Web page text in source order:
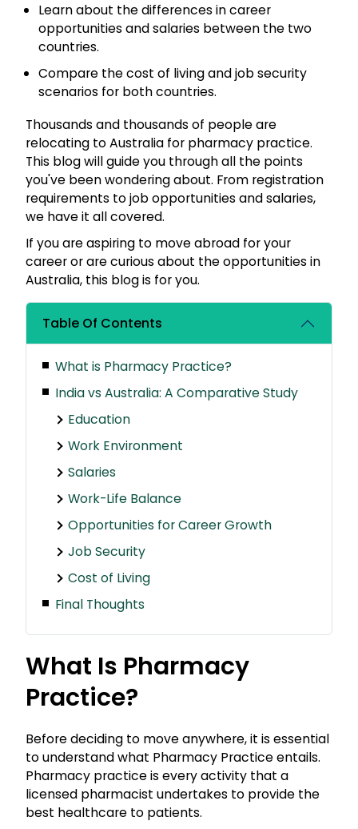
Learn about the differences in career
opportunities and salaries between the two
countries.
Compare the cost of living and job security
scenarios for both countries.
Thousands and thousands of people are
relocating to Australia for pharmacy practice.
This blog will guide you through all the points
you've been wondering about. From registration
requirements to job opportunities and salaries,
we have it all covered.
If you are aspiring to move abroad for your
career or are curious about the opportunities in
Australia, this blog is for you.
Table Of Contents
What is Pharmacy Practice?
India vs Australia: A Comparative Study
Education
Work Environment
Salaries
Work-Life Balance
Opportunities for Career Growth
Job Security
Cost of Living
Final Thoughts
What Is Pharmacy
Practice?
Before deciding to move anywhere, it is essential
to understand what Pharmacy Practice entails.
Pharmacy practice is every activity that a
licensed pharmacist undertakes to provide the
best healthcare to patients.